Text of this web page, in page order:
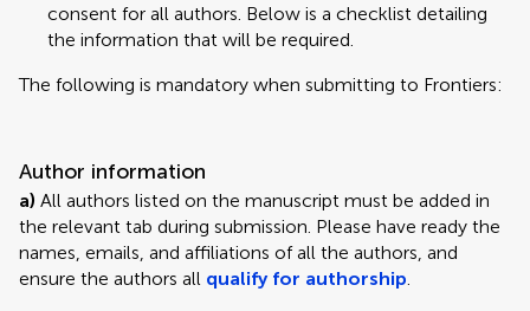
consent for all authors. Below is a checklist detailing
the information that will be required.
The following is mandatory when submitting to Frontiers:
Author information
a) All authors listed on the manuscript must be added in
the relevant tab during submission. Please have ready the
names, emails, and affiliations of all the authors, and
ensure the authors all qualify for authorship.